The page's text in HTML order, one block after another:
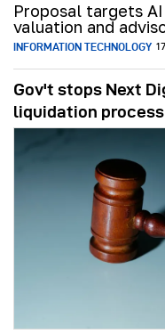
Proposal targets
valuation and
INFORMATION TECHNOLOGY
Gov't stops Next
liquidation